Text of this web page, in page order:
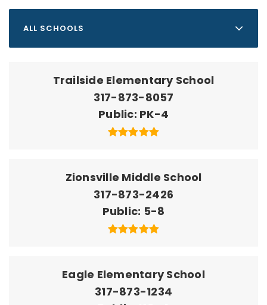
ALL SCHOOLS
Trailside Elementary School
317-873-8057
Public PK-4
Zionsville Middle School
317-873-2426
Public 5-8
Eagle Elementary School
317-873-1234